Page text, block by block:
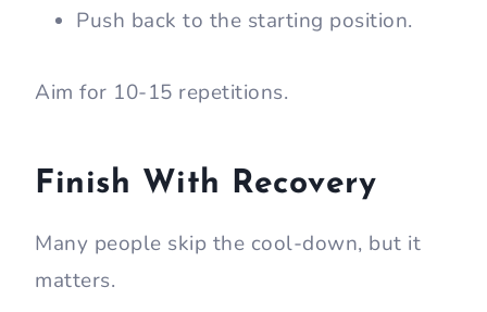
Push back to the starting position.
Aim for 10-15 repetitions.
Finish With Recovery
Many people skip the cool-down, but it
matters.